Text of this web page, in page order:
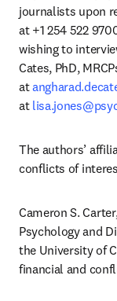
journalists upon
at +1 254 522
wishing to
Cates, PhD,
at
at
The authors’
conflicts of
Cameron S.
Psychology and
the University of
financial and